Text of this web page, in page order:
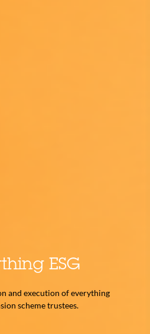
ESG
and execution of everything
scheme trustees.